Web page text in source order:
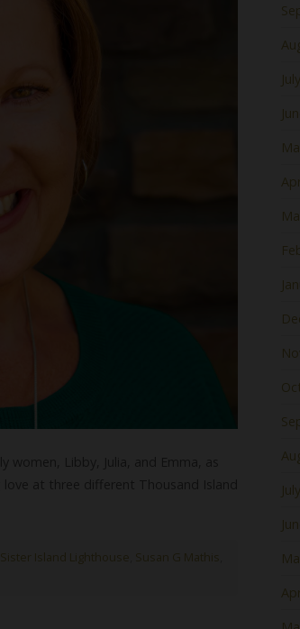
Sister Island Lighthouse Susan G Mathis